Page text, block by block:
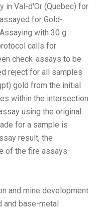
in Val-d'Or (Quebec) for
for Gold-
with 30 g
calls for
check-assays to be
reject for all samples
gold from the initial
within the intersection
using the original
for a sample is
result, the
of the fire assays.
and mine development
and base-metal